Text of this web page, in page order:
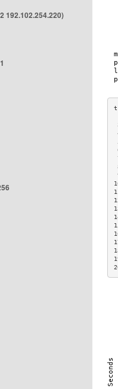
192.102.254.220)